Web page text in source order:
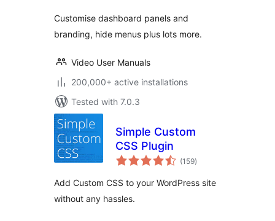
Customise dashboard panels and
branding, hide menus plus lots more.
Video User Manuals
200,000+ active installations
Tested with 7.0.3
Simple Custom
CSS Plugin
(159total
ratings
)
Add Custom CSS to your WordPress site
without any hassles.